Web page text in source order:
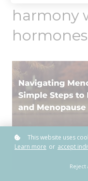
harmony
hormones
This website uses
Learn more or accept
Reject